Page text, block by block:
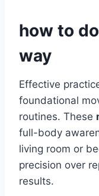
how to
way
Effective
foundational
routines. These
full-body
living room or
precision over
results.